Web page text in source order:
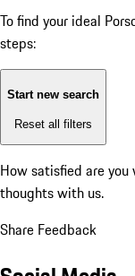
To find your ideal
steps:
Start new search
Reset all filters
How satisfied are
thoughts with us.
Share Feedback